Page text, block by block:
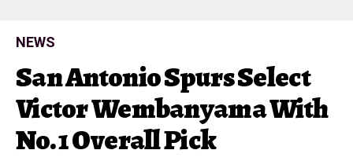
NEWS
San Antonio Spurs Select
Victor Wembanyama With
No. 1 Overall Pick